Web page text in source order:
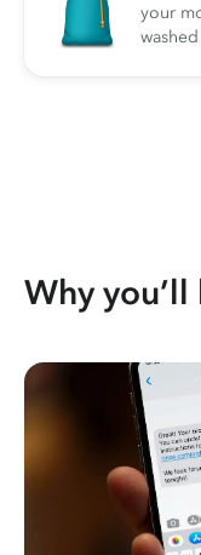
your
Why you’ll